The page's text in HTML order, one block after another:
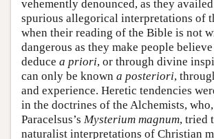
vehemently denounced, as they
spurious allegorical interpretations of
when their reading of the Bible is not
dangerous as they make people
deduce a priori, or through divine
can only be known a posteriori,
and experience. Heretic tendencies
in the doctrines of the Alchemists,
Paracelsus’s Mysterium magnum, tried
naturalist interpretations of Christian